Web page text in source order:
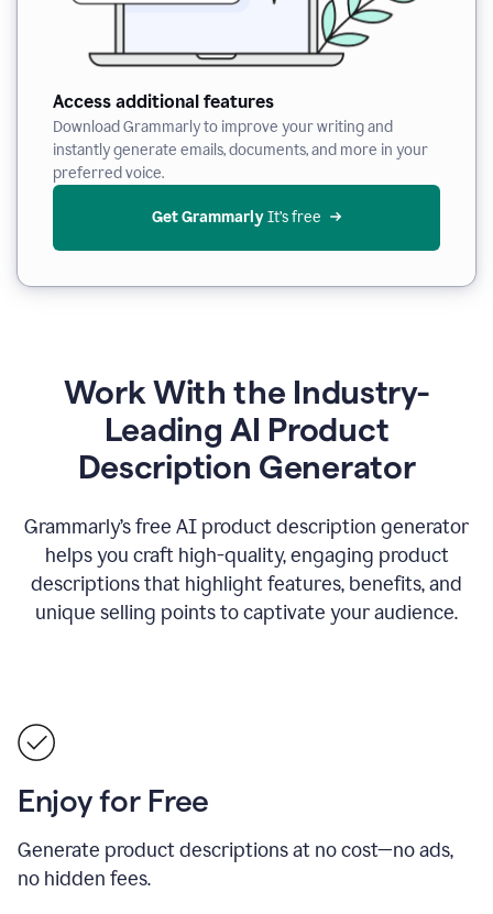
Access additional features
Download Grammarly to improve your writing and
instantly generate emails, documents, and more in your
preferred voice.
Get Grammarly It’s free
Work With the Industry-
Leading AI Product
Description Generator
Grammarly’s free AI product description generator
helps you craft high-quality, engaging product
descriptions that highlight features, benefits, and
unique selling points to captivate your audience.
Enjoy for Free
Generate product descriptions at no cost—no ads,
no hidden fees.